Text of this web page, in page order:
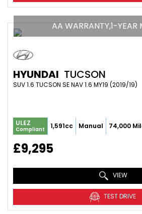
AA WARRANTY,1-YEAR
HYUNDAI TUCSON
SUV 1.6 TUCSON SE NAV 1.6 MY19 (2019/19)
ULEZ
Compliant 1,591cc Manual 74,000
£9,295
VIEW
TEST DRIVE